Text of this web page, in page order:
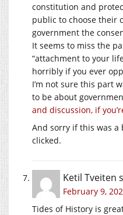
constitution and
public to choose their
government the
It seems to miss the
“attachment to your
horribly if you ever
I’m not sure this part
to be about
and discussion, if
And sorry if this was
clicked.
Ketil Tveiten
February 9,
Tides of History is